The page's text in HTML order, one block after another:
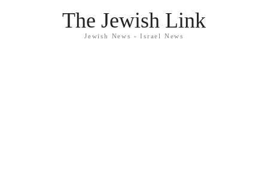
The Jewish Link
Jewish News - Israel News